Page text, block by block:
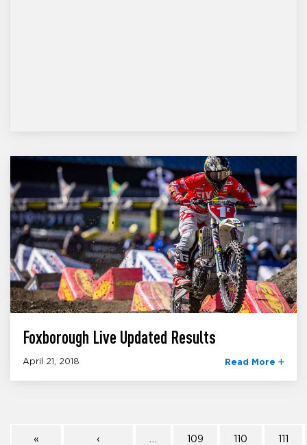
Foxborough Live Updated Results
April 21, 2018 Read More
«
‹
109 110 111